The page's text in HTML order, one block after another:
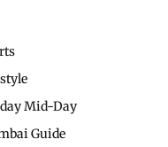
Mid-Day
Guide